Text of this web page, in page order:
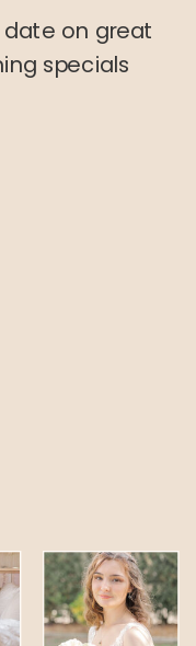
on great
specials